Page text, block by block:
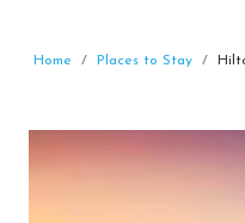
Home Places to Stay